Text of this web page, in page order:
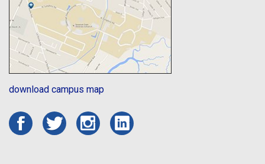
download campus map